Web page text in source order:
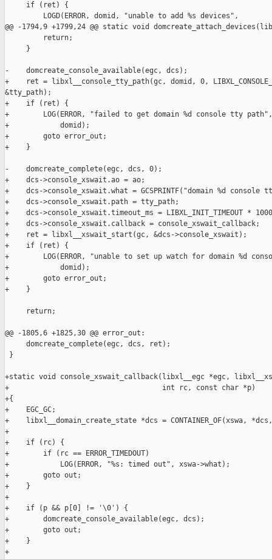
     if (ret) {
         LOGD(ERROR, domid, "unable to add %s devices",
@@ -1794,9 +1799,24 @@ static void
         return;
     }
-    domcreate_console_available(egc, dcs);
+    ret = libxl__console_tty_path(gc, domid, 0,
&tty_path);
+    if (ret) {
+        LOG(ERROR, "failed to get domain %d console tty path",
+            domid);
+        goto error_out;
+    }
-    domcreate_complete(egc, dcs, 0);
+    dcs->console_xswait.ao = ao;
+    dcs->console_xswait.what = GCSPRINTF("domain %d console
+    dcs->console_xswait.path = tty_path;
+    dcs->console_xswait.timeout_ms = LIBXL_INIT_TIMEOUT *
+    dcs->console_xswait.callback = console_xswait_callback;
+    ret = libxl__xswait_start(gc, &dcs->console_xswait);
+    if (ret) {
+        LOG(ERROR, "unable to set up watch for domain %d
+            domid);
+        goto error_out;
+    }
     return;
@@ -1805,6 +1825,30 @@ error_out:
     domcreate_complete(egc, dcs, ret);
}
+static void console_xswait_callback(libxl__egc *egc,
+                                    int rc, const char *p)
+{
+    EGC_GC;
+    libxl__domain_create_state *dcs = CONTAINER_OF(xswa,
+
+    if (rc) {
+        if (rc == ERROR_TIMEDOUT)
+            LOG(ERROR, "%s: timed out", xswa->what);
+        goto out;
+    }
+
+    if (p && p[0] != '\0') {
+        domcreate_console_available(egc, dcs);
+        goto out;
+    }
+